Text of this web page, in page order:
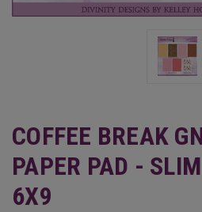
COFFEE BREAK
PAPER PAD -
6X9